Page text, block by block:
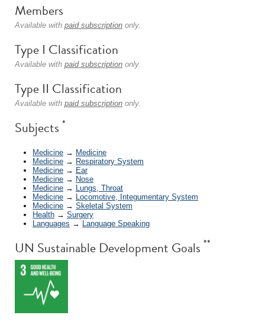
Members
Available with paid subscription only.
Type I Classification
Available with paid subscription only.
Type II Classification
Available with paid subscription only.
Subjects *
Medicine → Medicine
Medicine → Respiratory System
Medicine → Ear
Medicine → Nose
Medicine → Lungs, Throat
Medicine → Locomotive, Integumentary System
Medicine → Skeletal System
Health → Surgery
Languages → Language Speaking
UN Sustainable Development Goals **